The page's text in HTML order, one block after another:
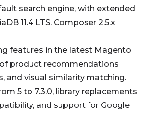
search engine, with extended
11.4 LTS. Composer 2.5.x
features in the latest Magento
product recommendations
and visual similarity matching.
5 to 7.3.0, library replacements
and support for Google